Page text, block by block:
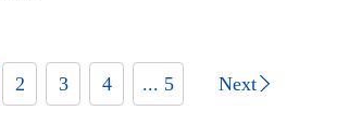
2 3 4 ... 5 Next